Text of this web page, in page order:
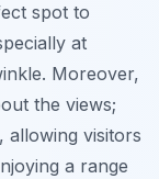
spot to
at
Moreover,
the views;
allowing visitors
a range